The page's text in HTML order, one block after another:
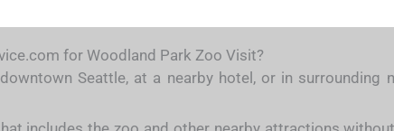
for Woodland Park Zoo Visit?
Seattle, at a nearby hotel, or in surrounding